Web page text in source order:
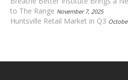
to The Range November 7, 2025
Huntsville Retail Market in Q3